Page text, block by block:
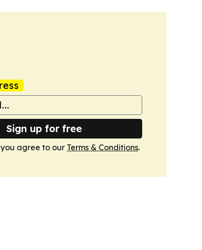
Sign up for free
agree to our Terms & Conditions.